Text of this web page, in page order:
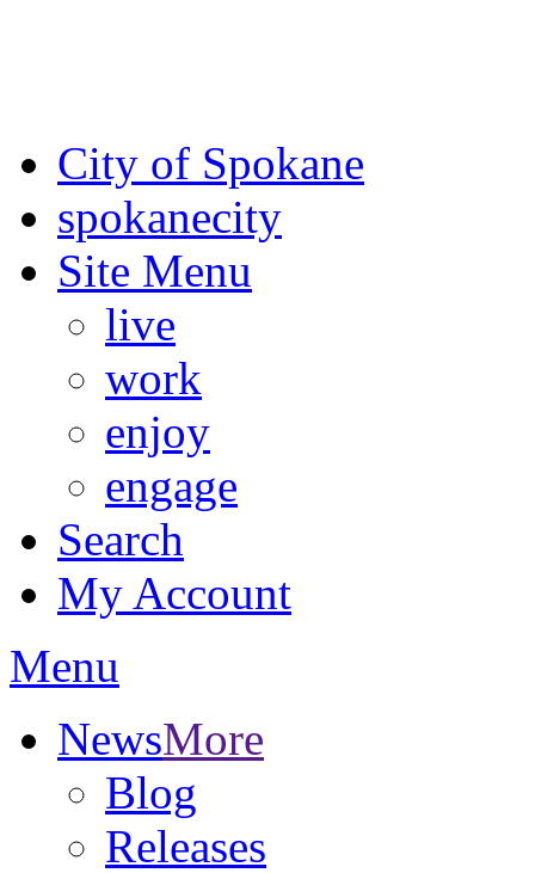
City of Spokane
spokanecity
Site Menu
live
work
enjoy
engage
Search
My Account
Menu
NewsMore
Blog
Releases